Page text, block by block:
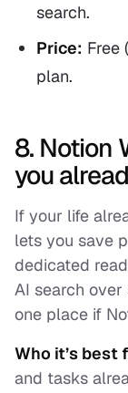
search.
Price: Free
plan.
8. Notion
you
If your life
lets you save
dedicated
AI search
one place if
Who it’s best
and tasks